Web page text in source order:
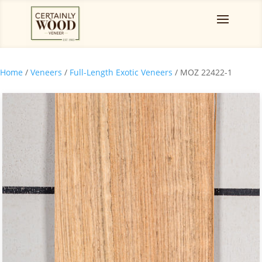
Home / Veneers / Full-Length Exotic Veneers / MOZ 22422-1